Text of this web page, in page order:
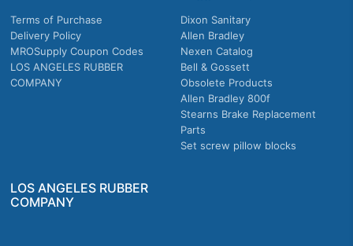
Terms of Purchase
Delivery Policy
MROSupply Coupon Codes
LOS ANGELES RUBBER
COMPANY
Dixon Sanitary
Allen Bradley
Nexen Catalog
Bell & Gossett
Obsolete Products
Allen Bradley 800f
Stearns Brake Replacement
Parts
Set screw pillow blocks
LOS ANGELES RUBBER
COMPANY